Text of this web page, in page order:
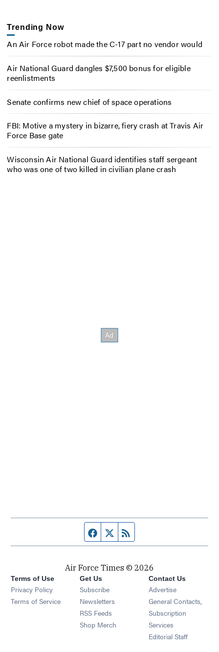
Trending Now
An Air Force robot made the C-17 part no vendor would
Air National Guard dangles $7,500 bonus for eligible
reenlistments
Senate confirms new chief of space operations
FBI: Motive a mystery in bizarre, fiery crash at Travis Air
Force Base gate
Wisconsin Air National Guard identifies staff sergeant
who was one of two killed in civilian plane crash
Facebook page
Twitter feed
Air Force Times © 2026
Terms of Use
Privacy Policy
Terms of Service
Get Us
Subscribe Opens in new window
Newsletters Opens in new window
RSS Feeds Opens in new window
Shop Merch Opens in new window
Contact Us
Advertise
General Contacts,
Subscription
Services
Editorial Staff